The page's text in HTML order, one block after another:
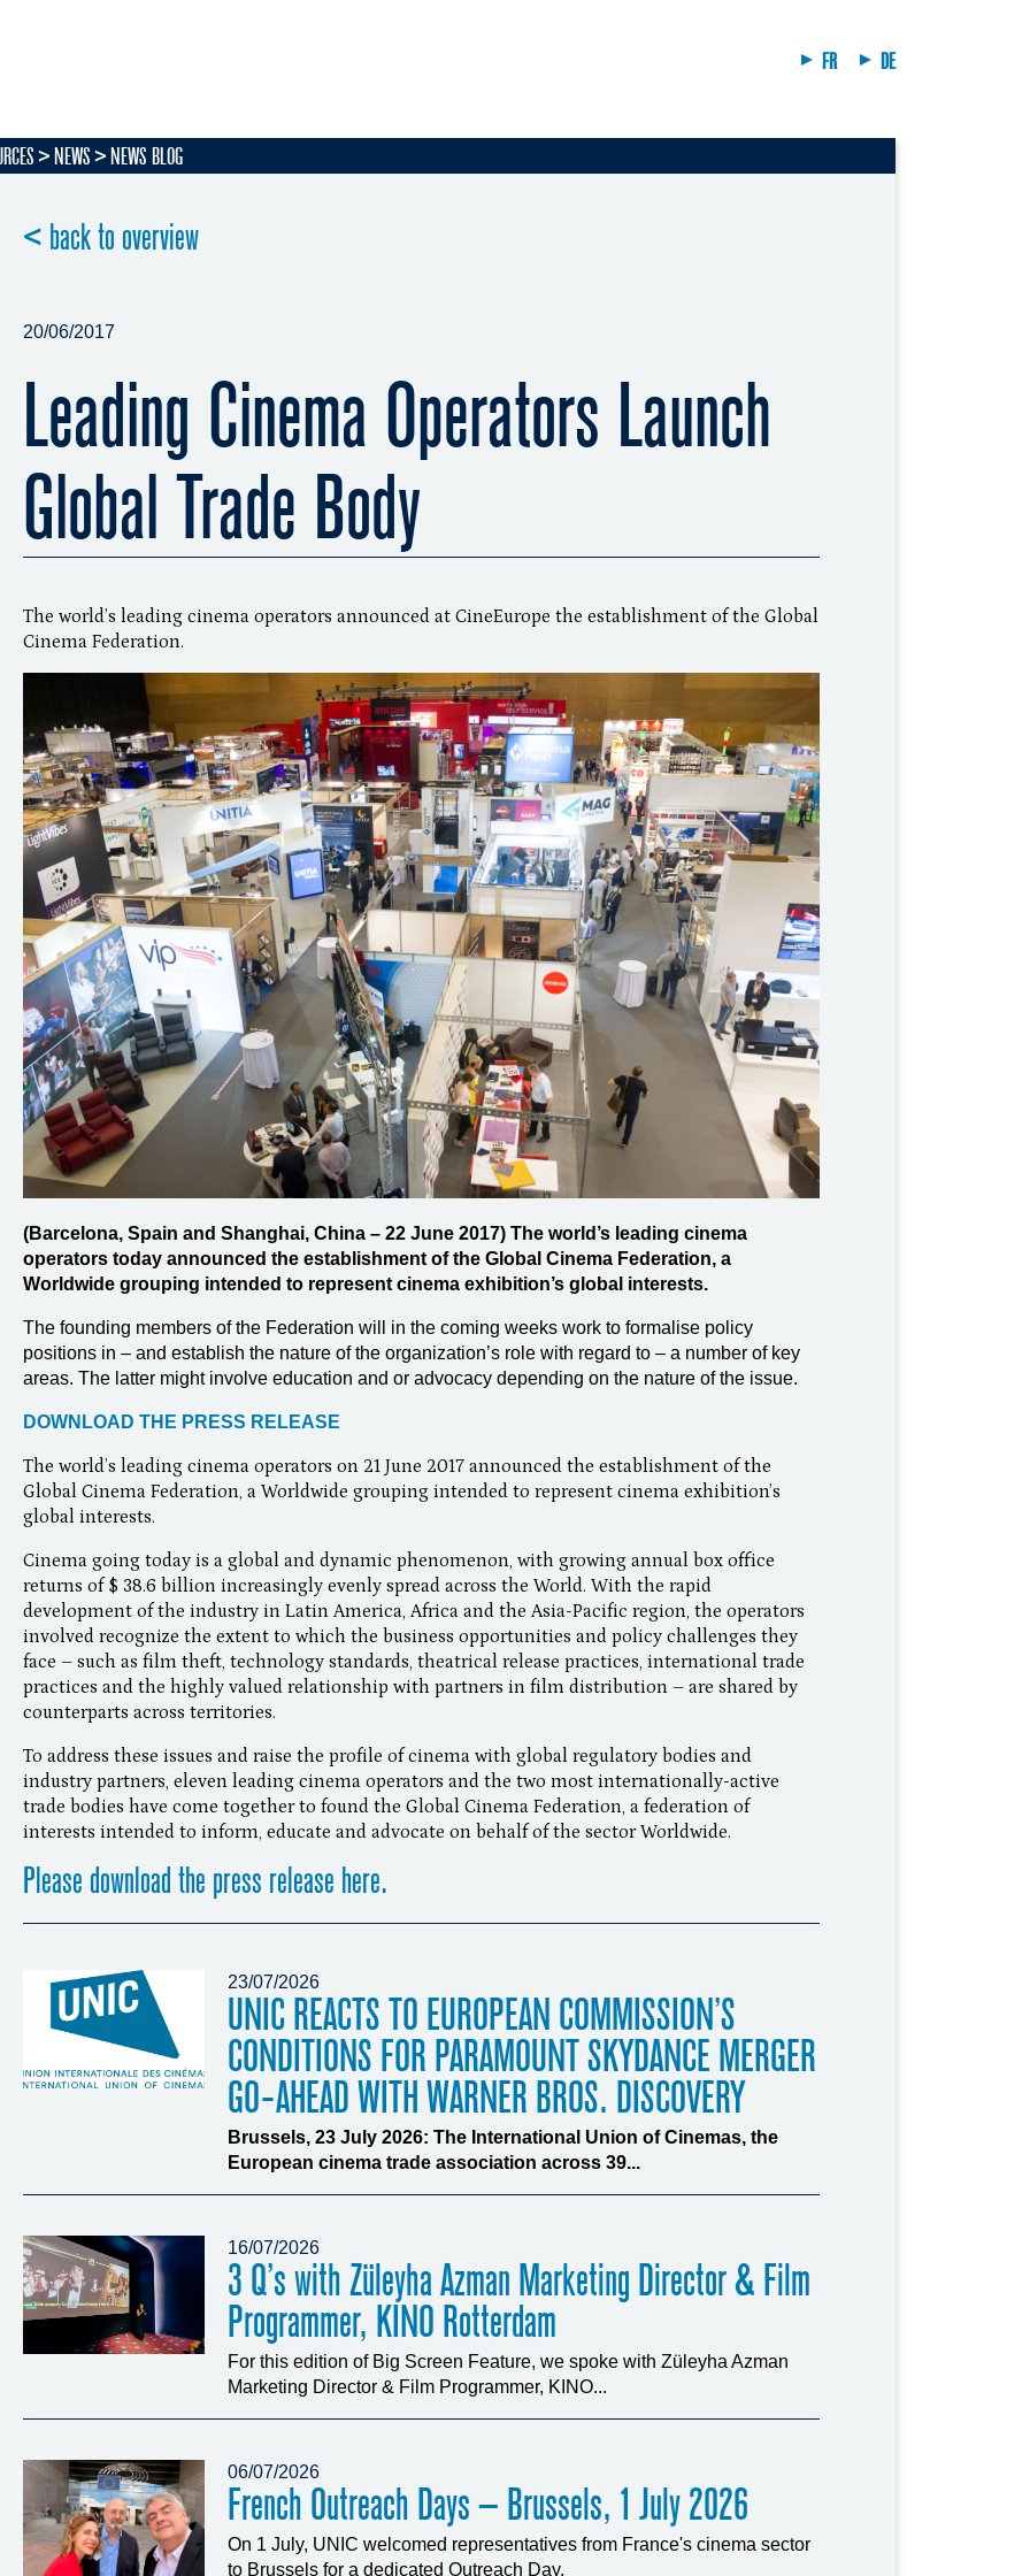
FR DE
NEWS NEWS BLOG
< back to overview
20/06/2017
Leading Cinema Operators Launch
Global Trade Body
The world’s leading cinema operators announced at CineEurope the establishment of the Global
Cinema Federation.
(Barcelona, Spain and Shanghai, China – 22 June 2017) The world’s leading cinema
operators today announced the establishment of the Global Cinema Federation, a
Worldwide grouping intended to represent cinema exhibition’s global interests.
The founding members of the Federation will in the coming weeks work to formalise policy
positions in – and establish the nature of the organization’s role with regard to – a number of key
areas. The latter might involve education and or advocacy depending on the nature of the issue.
DOWNLOAD THE PRESS RELEASE
The world’s leading cinema operators on 21 June 2017 announced the establishment of the
Global Cinema Federation, a Worldwide grouping intended to represent cinema exhibition’s
global interests.
Cinema going today is a global and dynamic phenomenon, with growing annual box office
returns of $ 38.6 billion increasingly evenly spread across the World. With the rapid
development of the industry in Latin America, Africa and the Asia-Pacific region, the operators
involved recognize the extent to which the business opportunities and policy challenges they
face – such as film theft, technology standards, theatrical release practices, international trade
practices and the highly valued relationship with partners in film distribution – are shared by
counterparts across territories.
To address these issues and raise the profile of cinema with global regulatory bodies and
industry partners, eleven leading cinema operators and the two most internationally-active
trade bodies have come together to found the Global Cinema Federation, a federation of
interests intended to inform, educate and advocate on behalf of the sector Worldwide.
Please download the press release here.
23/07/2026
UNIC REACTS TO EUROPEAN COMMISSION’S
CONDITIONS FOR PARAMOUNT SKYDANCE MERGER
GO-AHEAD WITH WARNER BROS. DISCOVERY
Brussels, 23 July 2026: The International Union of Cinemas, the
European cinema trade association across 39...
16/07/2026
3 Q’s with Züleyha Azman Marketing Director & Film
Programmer, KINO Rotterdam
For this edition of Big Screen Feature, we spoke with Züleyha Azman
Marketing Director & Film Programmer, KINO...
06/07/2026
French Outreach Days – Brussels, 1 July 2026
On 1 July, UNIC welcomed representatives from France's cinema sector
to Brussels for a dedicated Outreach Day.